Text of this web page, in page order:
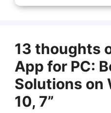
13 thoughts
App for PC:
Solutions on
10, 7”